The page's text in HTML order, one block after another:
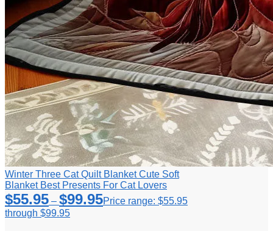
Winter Three Cat Quilt Blanket Cute Soft
Blanket Best Presents For Cat Lovers
$55.95 – $99.95Price range: $55.95
through $99.95